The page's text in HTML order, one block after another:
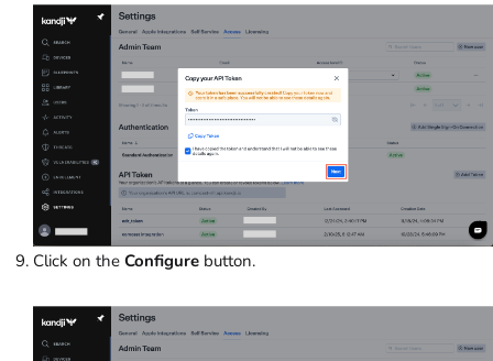
Click on the Configure button.